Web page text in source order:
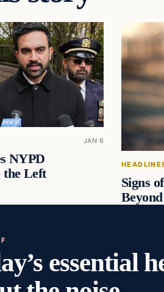
JAN 6
NYPD
the Left
Signs
essential